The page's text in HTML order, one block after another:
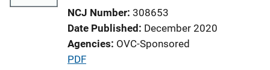
a
t
i
o
NCJ Number 308653
Date Published December 2020
Agencies OVC-Sponsored
P
PDF